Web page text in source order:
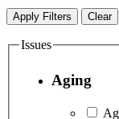
Apply Filters Clear
Issues
Aging